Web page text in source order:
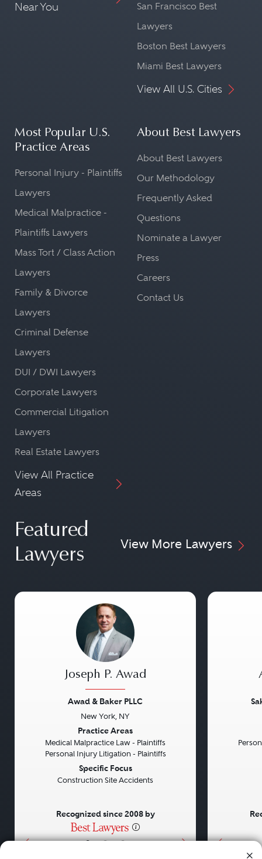
Near You
San Francisco Best
Lawyers
Boston Best Lawyers
Miami Best Lawyers
View All U.S. Cities
Most Popular U.S.
Practice Areas
Personal Injury - Plaintiffs
Lawyers
Medical Malpractice -
Plaintiffs Lawyers
Mass Tort / Class Action
Lawyers
Family & Divorce
Lawyers
Criminal Defense
Lawyers
DUI / DWI Lawyers
Corporate Lawyers
Commercial Litigation
Lawyers
Real Estate Lawyers
View All Practice
Areas
About Best Lawyers
About Best Lawyers
Our Methodology
Frequently Asked
Questions
Nominate a Lawyer
Press
Careers
Contact Us
Featured
Lawyers
View More Lawyers
• • •
Joseph P. Awad
Awad & Baker PLLC
New York, NY
Practice Areas
Medical Malpractice Law - Plaintiffs
Personal Injury Litigation - Plaintiffs
Specific Focus
Construction Site Accidents
Recognized since 2008 by